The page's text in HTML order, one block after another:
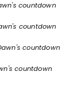
countdown
countdown
countdown
countdown